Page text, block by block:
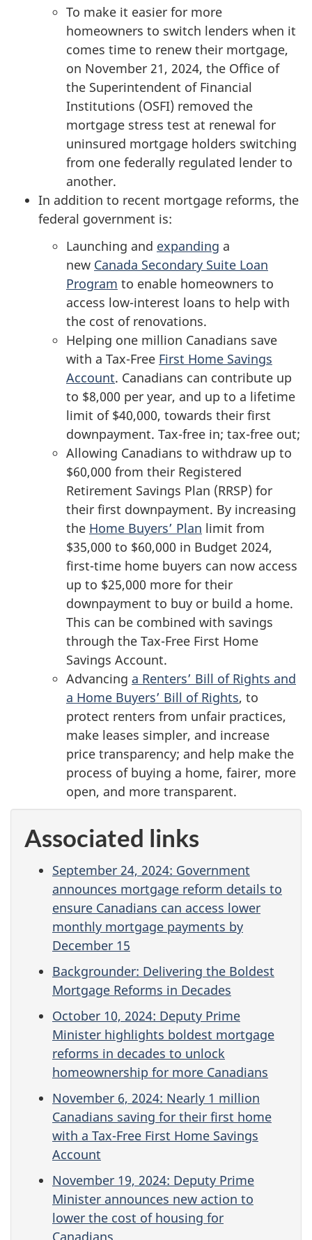
To make it easier for more
homeowners to switch lenders when it
comes time to renew their mortgage,
on November 21, 2024, the Office of
the Superintendent of Financial
Institutions (OSFI) removed the
mortgage stress test at renewal for
uninsured mortgage holders switching
from one federally regulated lender to
another.
In addition to recent mortgage reforms, the
federal government is:
Launching and expanding a
new Canada Secondary Suite Loan
Program to enable homeowners to
access low-interest loans to help with
the cost of renovations.
Helping one million Canadians save
with a Tax-Free First Home Savings
Account. Canadians can contribute up
to $8,000 per year, and up to a lifetime
limit of $40,000, towards their first
downpayment. Tax-free in; tax-free out;
Allowing Canadians to withdraw up to
$60,000 from their Registered
Retirement Savings Plan (RRSP) for
their first downpayment. By increasing
the Home Buyers’ Plan limit from
$35,000 to $60,000 in Budget 2024,
first-time home buyers can now access
up to $25,000 more for their
downpayment to buy or build a home.
This can be combined with savings
through the Tax-Free First Home
Savings Account.
Advancing a Renters’ Bill of Rights and
a Home Buyers’ Bill of Rights, to
protect renters from unfair practices,
make leases simpler, and increase
price transparency; and help make the
process of buying a home, fairer, more
open, and more transparent.
Associated links
September 24, 2024: Government
announces mortgage reform details to
ensure Canadians can access lower
monthly mortgage payments by
December 15
Backgrounder: Delivering the Boldest
Mortgage Reforms in Decades
October 10, 2024: Deputy Prime
Minister highlights boldest mortgage
reforms in decades to unlock
homeownership for more Canadians
November 6, 2024: Nearly 1 million
Canadians saving for their first home
with a Tax-Free First Home Savings
Account
November 19, 2024: Deputy Prime
Minister announces new action to
lower the cost of housing for
Canadians